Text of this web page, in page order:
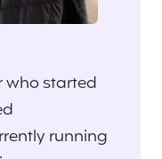
who started
running